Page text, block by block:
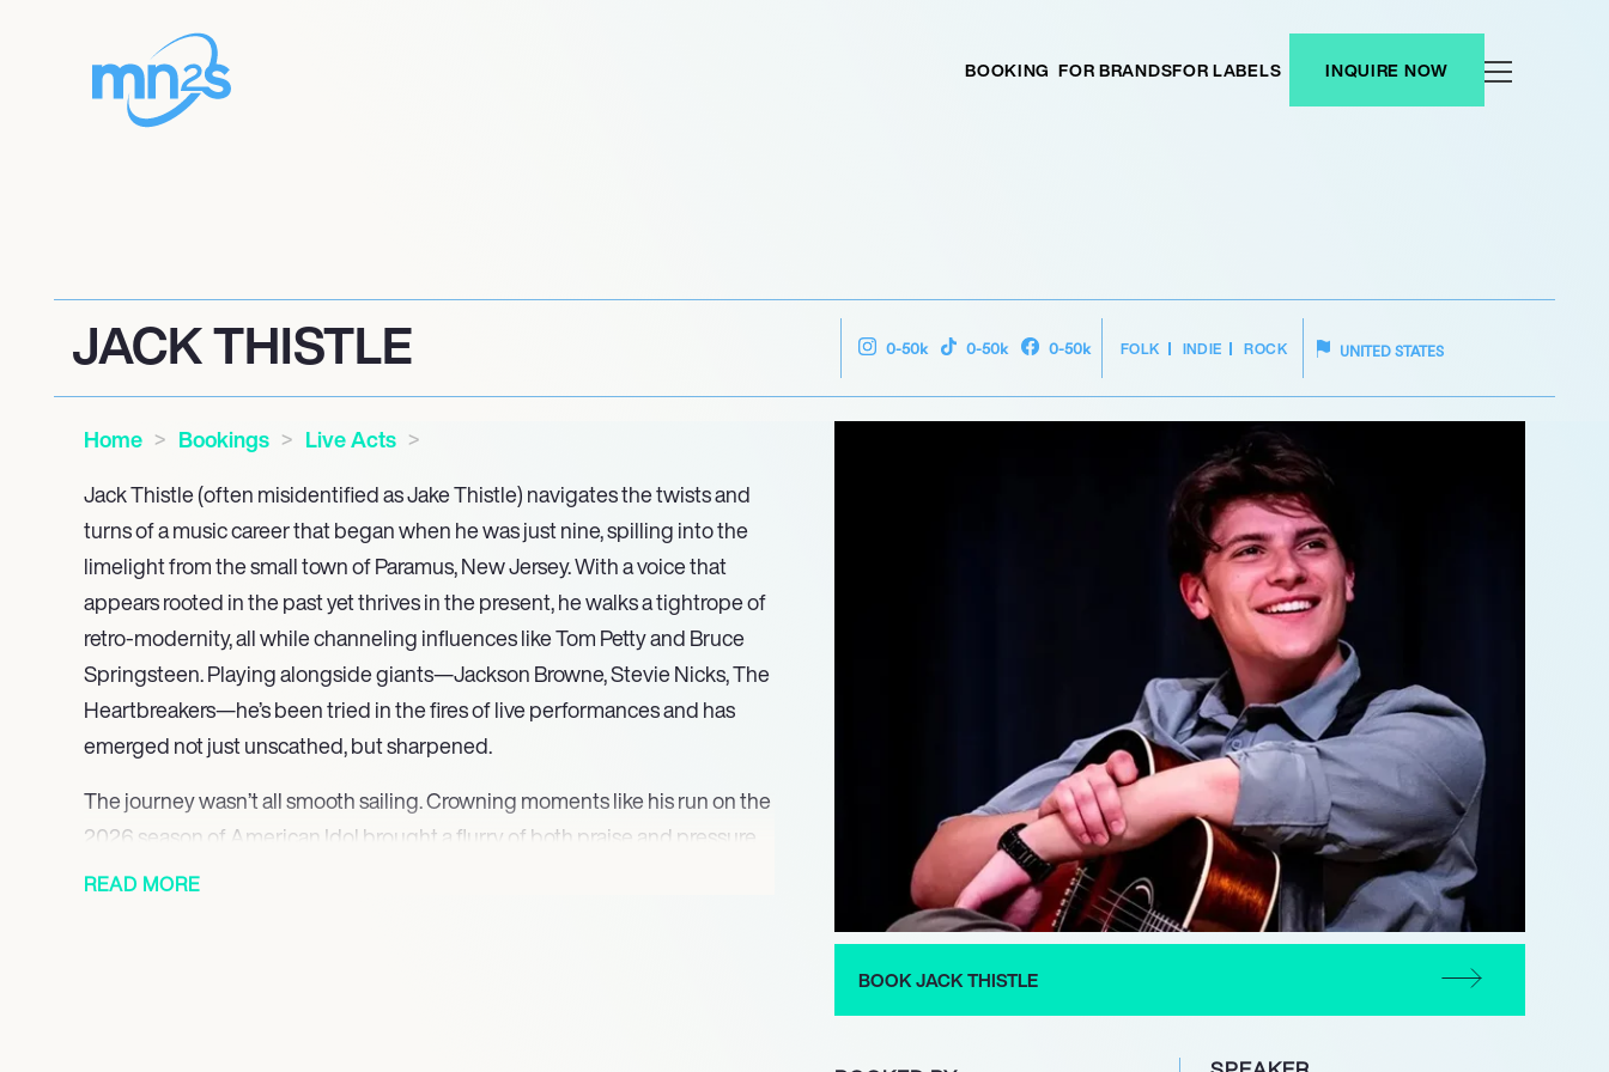
BOOKING FOR BRANDSFOR LABELS INQUIRE NOW
JACK THISTLE 0-50k 0-50k 0-50k FOLK INDIE ROCK UNITED STATES
Home Bookings
Live Acts
Jack Thistle (often misidentified as Jake Thistle) navigates the twists and
turns of a music career that began when he was just nine, spilling into the
limelight from the small town of Paramus, New Jersey. With a voice that
appears rooted in the past yet thrives in the present, he walks a tightrope of
retro-modernity, all while channeling influences like Tom Petty and Bruce
Springsteen. Playing alongside giants—Jackson Browne, Stevie Nicks, The
Heartbreakers—he’s been tried in the fires of live performances and has
emerged not just unscathed, but sharpened.
The journey wasn’t all smooth sailing. Crowning moments like his run on the
2026 season of American Idol brought a flurry of both praise and pressure.
Critics touted his authenticity, yet the reality of such exposure likely left him
READ MORE
BOOK JACK THISTLE